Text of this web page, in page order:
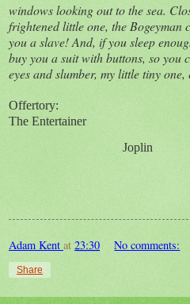
windows looking out to the sea.
frightened little one, the Bogeyman
you a slave! And, if you sleep
buy you a suit with buttons, so you
eyes and slumber, my little tiny one,
Offertory:
The Entertainer
Joplin
Adam Kent at 23:30 No comments:
Share